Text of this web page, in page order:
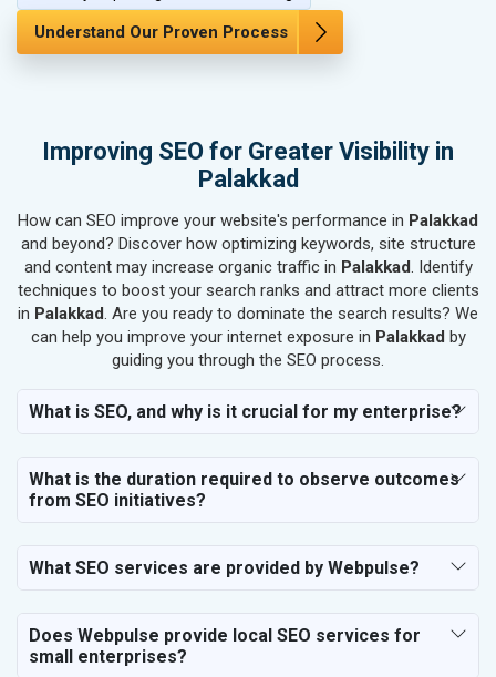
SEO for Bicycle, Rickshaw & Spares
SEO for Real Estate
SEO for Job Consultants
SEO for Schools & Colleges
SEO for Coaching Institutes
SEO for Doctor
SEO for Salon
SEO for Makeup Artists
SEO for Engineering Services
SEO for Vastu Consultant
SEO for Media, PR & Publishing
SEO for Transportation & Logistics
SEO for Financial & Legal Services
SEO for Travel, Tourism & Hotels
SEO for Call Center & BPO Services
Understand Our Proven Process
Improving SEO for Greater Visibility in
Palakkad
How can SEO improve your website's performance in Palakkad
and beyond? Discover how optimizing keywords, site structure
and content may increase organic traffic in Palakkad. Identify
techniques to boost your search ranks and attract more clients
in Palakkad. Are you ready to dominate the search results? We
can help you improve your internet exposure in Palakkad by
guiding you through the SEO process.
What is SEO, and why is it crucial for my enterprise?
What is the duration required to observe outcomes
from SEO initiatives?
What SEO services are provided by Webpulse?
Does Webpulse provide local SEO services for
small enterprises?